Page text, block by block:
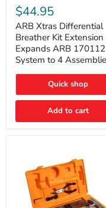
Xtras
Differential
Breather
Kit
Extension
–
Expands
ARB
System
to
Assemblies
$44.95
ARB Xtras Differential
Breather Kit Extension
Expands ARB 170112
System to 4
Quick shop
Add to cart